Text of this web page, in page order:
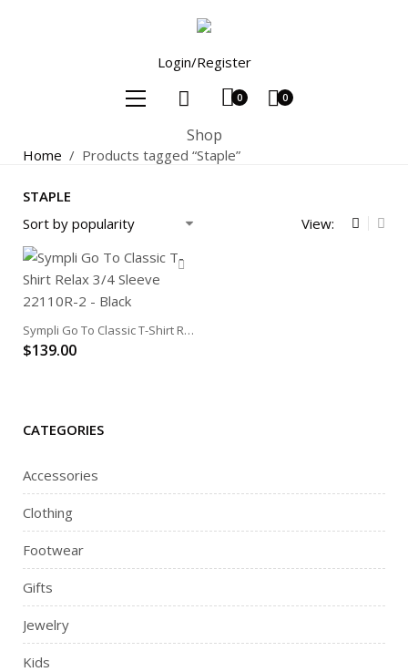
Login/Register
0 0
Shop
Home / Products tagged “Staple”
STAPLE
View:
Sympli Go To Classic T-Shirt Relax 3/4 Sleeve
$139.00
CATEGORIES
Accessories
Clothing
Footwear
Gifts
Jewelry
Kids